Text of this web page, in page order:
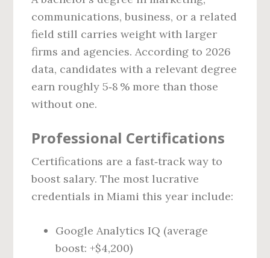
communications, business, or a related
field still carries weight with larger
firms and agencies. According to 2026
data, candidates with a relevant degree
earn roughly 5‑8 % more than those
without one.
Professional Certifications
Certifications are a fast‑track way to
boost salary. The most lucrative
credentials in Miami this year include:
Google Analytics IQ (average
boost: +$4,200)